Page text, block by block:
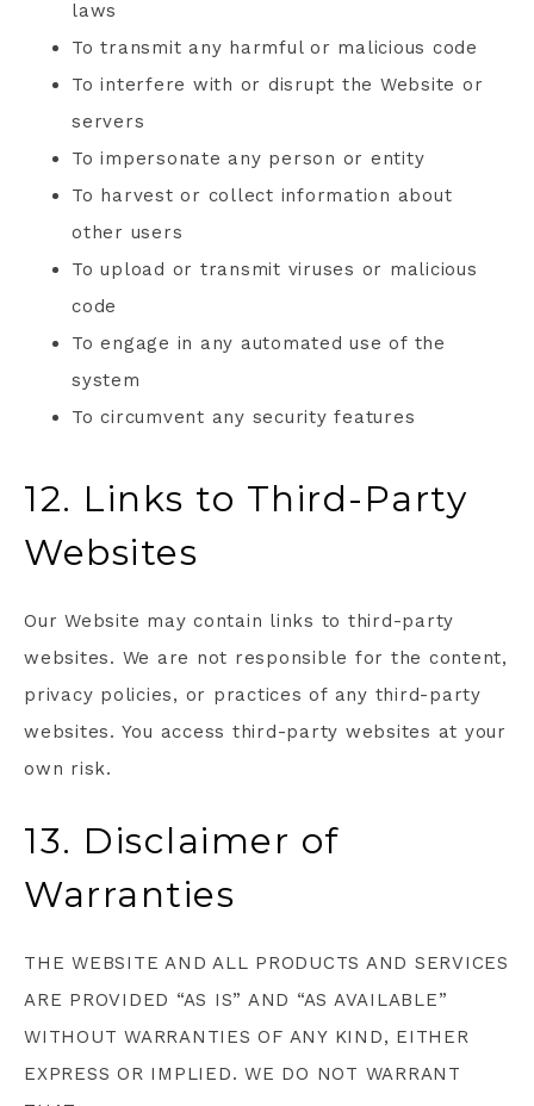
laws
To transmit any harmful or malicious code
To interfere with or disrupt the Website or
servers
To impersonate any person or entity
To harvest or collect information about
other users
To upload or transmit viruses or malicious
code
To engage in any automated use of the
system
To circumvent any security features
12. Links to Third-Party
Websites
Our Website may contain links to third-party
websites. We are not responsible for the content,
privacy policies, or practices of any third-party
websites. You access third-party websites at your
own risk.
13. Disclaimer of
Warranties
THE WEBSITE AND ALL PRODUCTS AND SERVICES
ARE PROVIDED “AS IS” AND “AS AVAILABLE”
WITHOUT WARRANTIES OF ANY KIND, EITHER
EXPRESS OR IMPLIED. WE DO NOT WARRANT